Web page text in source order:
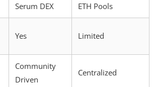
Serum DEX ETH Pools
Yes Limited
Community
Driven
Centralized